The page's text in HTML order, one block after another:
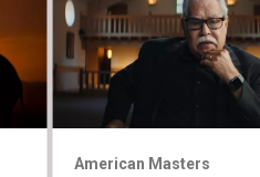
American Masters